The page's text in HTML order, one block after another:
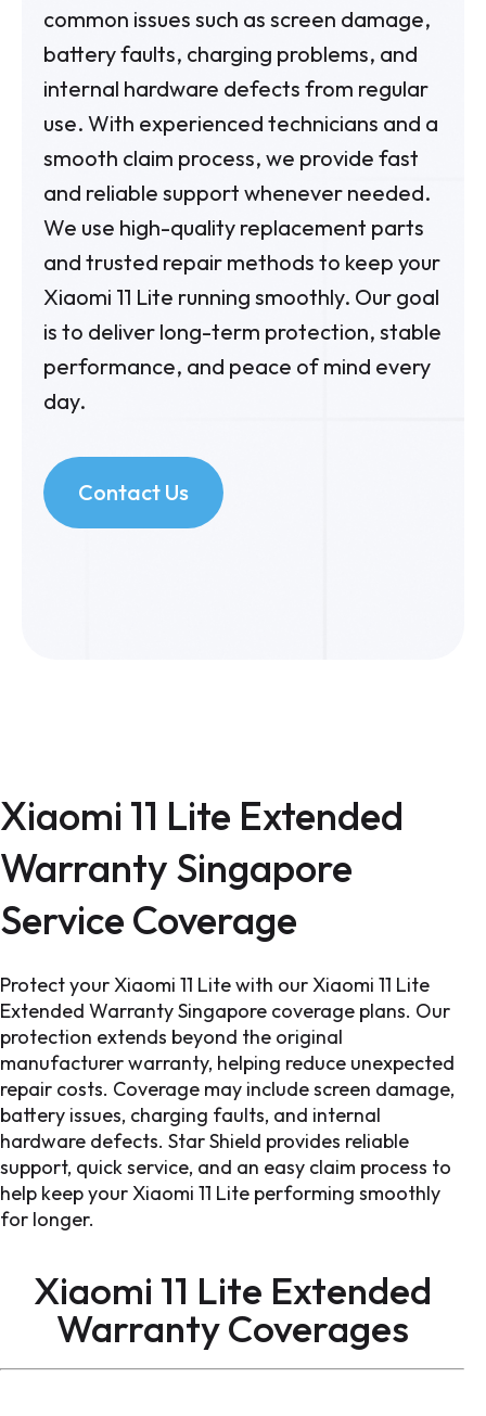
common issues such as screen damage,
battery faults, charging problems, and
internal hardware defects from regular
use. With experienced technicians and a
smooth claim process, we provide fast
and reliable support whenever needed.
We use high-quality replacement parts
and trusted repair methods to keep your
Xiaomi 11 Lite running smoothly. Our goal
is to deliver long-term protection, stable
performance, and peace of mind every
day.
Contact Us
Xiaomi 11 Lite Extended
Warranty Singapore
Service Coverage
Protect your Xiaomi 11 Lite with our Xiaomi 11 Lite
Extended Warranty Singapore coverage plans. Our
protection extends beyond the original
manufacturer warranty, helping reduce unexpected
repair costs. Coverage may include screen damage,
battery issues, charging faults, and internal
hardware defects. Star Shield provides reliable
support, quick service, and an easy claim process to
help keep your Xiaomi 11 Lite performing smoothly
for longer.
Xiaomi 11 Lite Extended
WarrantyCoverages